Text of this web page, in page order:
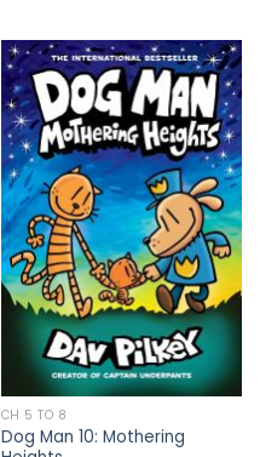
CH 5 TO 8
Dog Man 10: Mothering